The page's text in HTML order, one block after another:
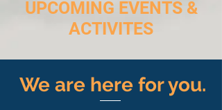
UPCOMING EVENTS &
ACTIVITES
We are here for you.